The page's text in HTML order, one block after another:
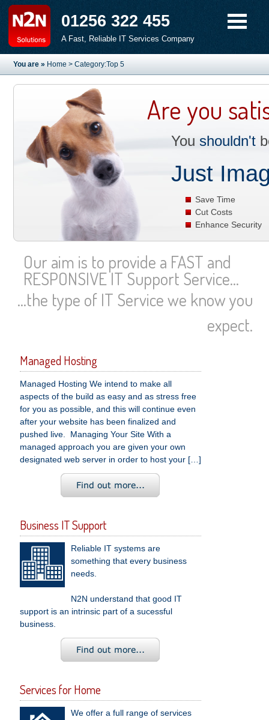
01256 322 455
A Fast, Reliable IT Services Company
You are » Home > Category:Top 5
Are you
Youshouldn't
Just
Save Time
Cut Costs
Enhance Security
Our aim is to provide a FAST and
RESPONSIVE IT Support Service...
...the type of IT Service we know you
expect.
Managed Hosting
Managed Hosting We intend to make all
aspects of the build as easy and as stress free
for you as possible, and this will continue even
after your website has been finalized and
pushed live. Managing Your Site With a
managed approach you are given your own
designated web server in order to host your […]
Business IT Support
Reliable IT systems are
something that every business
needs.
N2N understand that good IT
support is an intrinsic part of a sucessful
business.
Services for Home
We offer a full range of services